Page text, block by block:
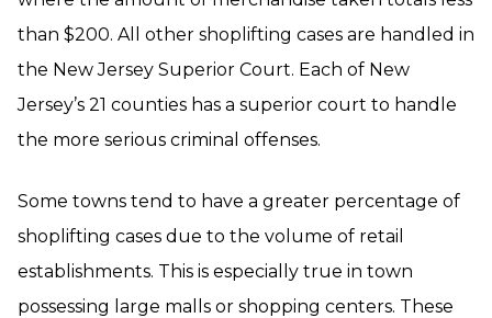
than $200. All other shoplifting cases are handled in
the New Jersey Superior Court. Each of New
Jersey’s 21 counties has a superior court to handle
the more serious criminal offenses.
Some towns tend to have a greater percentage of
shoplifting cases due to the volume of retail
establishments. This is especially true in town
possessing large malls or shopping centers. These